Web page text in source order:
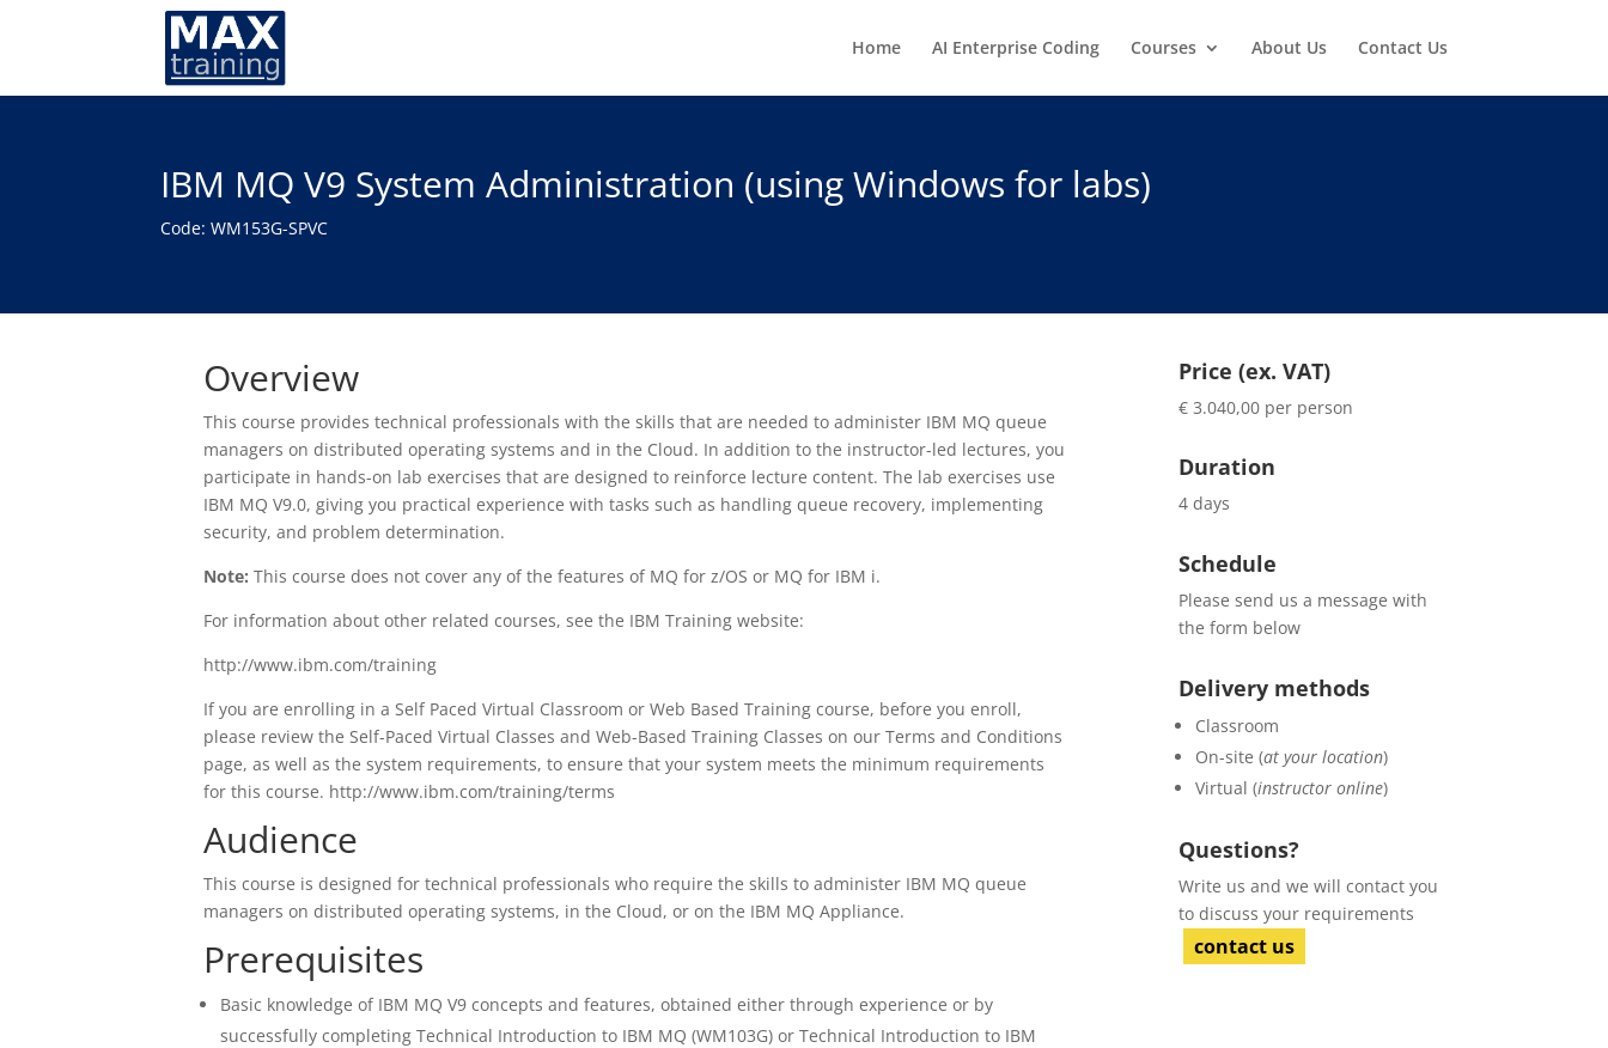
Home AI Enterprise Coding Courses About Us Contact Us
IBM MQ V9 System Administration (using Windows for labs)
Code: WM153G-SPVC
Overview
This course provides technical professionals with the skills that are needed to administer IBM MQ queue
managers on distributed operating systems and in the Cloud. In addition to the instructor-led lectures, you
participate in hands-on lab exercises that are designed to reinforce lecture content. The lab exercises use
IBM MQ V9.0, giving you practical experience with tasks such as handling queue recovery, implementing
security, and problem determination.
Note: This course does not cover any of the features of MQ for z/OS or MQ for IBM i.
For information about other related courses, see the IBM Training website:
http://www.ibm.com/training
If you are enrolling in a Self Paced Virtual Classroom or Web Based Training course, before you enroll,
please review the Self-Paced Virtual Classes and Web-Based Training Classes on our Terms and Conditions
page, as well as the system requirements, to ensure that your system meets the minimum requirements
for this course. http://www.ibm.com/training/terms
Audience
This course is designed for technical professionals who require the skills to administer IBM MQ queue
managers on distributed operating systems, in the Cloud, or on the IBM MQ Appliance.
Prerequisites
Basic knowledge of IBM MQ V9 concepts and features, obtained either through experience or by
successfully completing Technical Introduction to IBM MQ (WM103G) or Technical Introduction to IBM
Price (ex. VAT)
€ 3.040,00 per person
Duration
4 days
Schedule
Please send us a message with
the form below
Delivery methods
Classroom
On-site (at your location)
Virtual (instructor online)
Questions?
Write us and we will contact you
to discuss your requirements
contact us